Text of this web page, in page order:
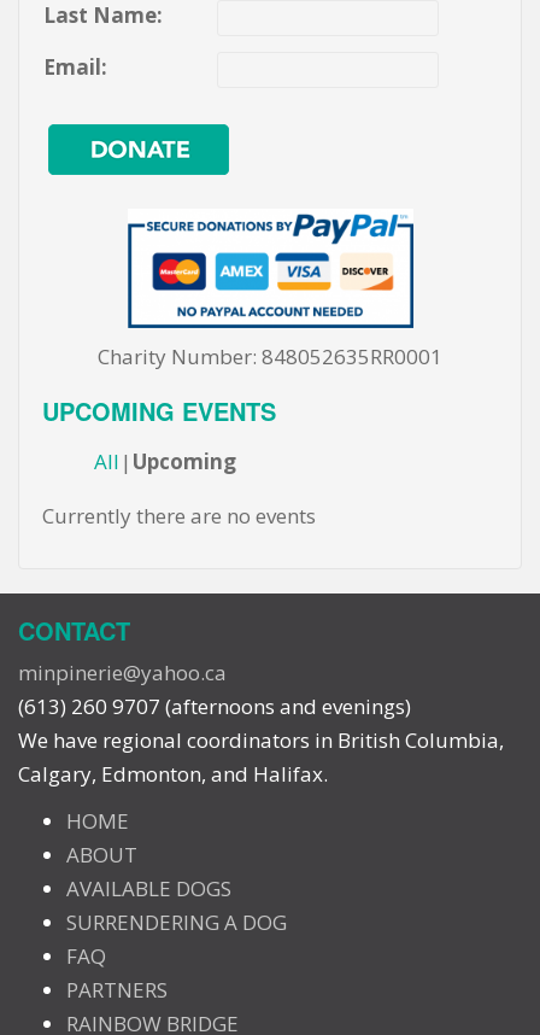
Last Name:
Email:
Charity Number: 848052635RR0001
UPCOMING EVENTS
All Upcoming
Currently there are no events
CONTACT
minpinerie@yahoo.ca
(613) 260 9707 (afternoons and evenings)
We have regional coordinators in British Columbia,
Calgary, Edmonton, and Halifax.
HOME
ABOUT
AVAILABLE DOGS
SURRENDERING A DOG
FAQ
PARTNERS
RAINBOW BRIDGE